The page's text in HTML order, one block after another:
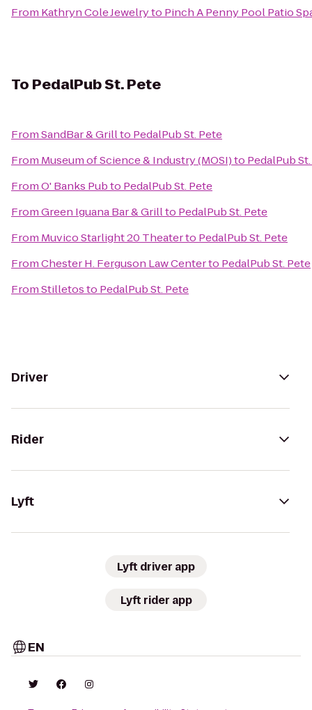
From Kathryn Cole Jewelryto Pinch A Penny Pool Patio
To PedalPub St. Pete
FromSandBar & Grillto PedalPub St. Pete
From Museum of Science & Industry (MOSI)to PedalPub
FromO' Banks Pubto PedalPub St. Pete
FromGreen Iguana Bar & Grillto PedalPub St. Pete
From Muvico Starlight 20 Theaterto PedalPub St. Pete
FromChester H. Ferguson Law Centerto PedalPub St. Pete
FromStilletosto PedalPub St. Pete
Driver
Rider
Lyft
Lyft driver app
Lyft rider app
EN